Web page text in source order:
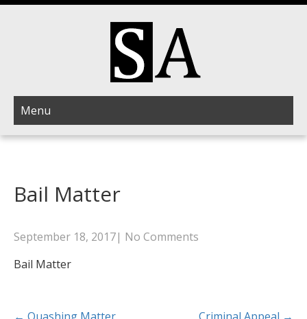
Menu
Bail Matter
September 18, 2017| No Comments
Bail Matter